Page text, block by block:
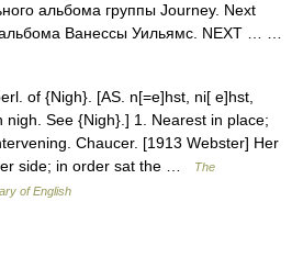
альбома группы Journey. Next
Ванессы Уильямс. NEXT … …
of {Nigh}. [AS. n[=e]hst, ni[ e]hst,
nigh. See {Nigh}.] 1. Nearest in place;
Chaucer. [1913 Webster] Her
side; in order sat the …
The
of English